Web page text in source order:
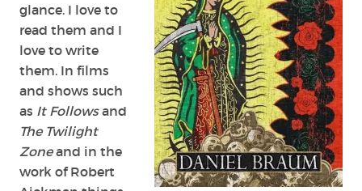
glance. I love to
read them and I
love to write
them. In films
and shows such
as It Followsand
The Twilight
Zoneand in the
work of Robert